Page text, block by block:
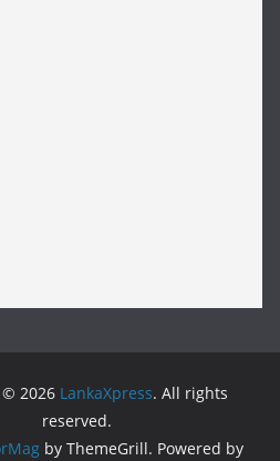
2026 LankaXpress. All rights
reserved.
by ThemeGrill. Powered by